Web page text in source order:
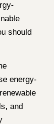
should
energy-
and